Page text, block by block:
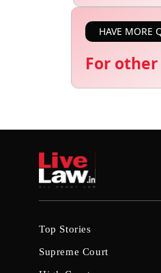
HAVE MORE
For
Top Stories
Supreme Court